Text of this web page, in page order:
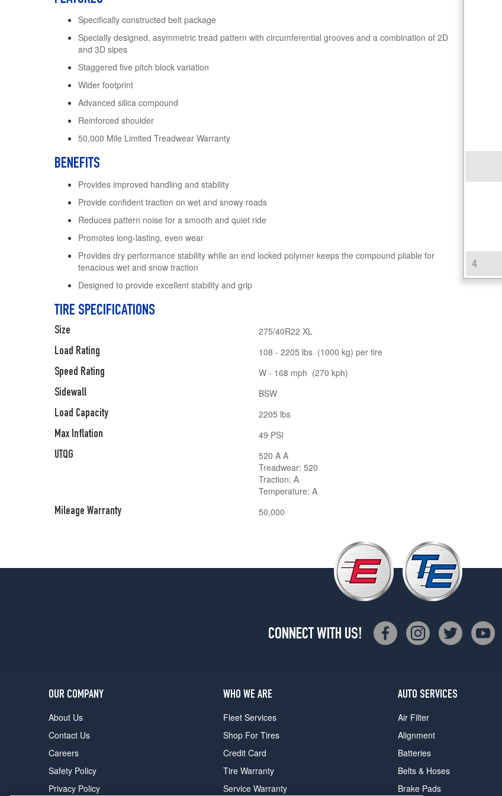
Specifically constructed belt package
Specially designed, asymmetric tread pattern with circumferential grooves and a combination of 2D
and 3D sipes
Staggered five pitch block variation
Wider footprint
Advanced silica compound
Reinforced shoulder
50,000 Mile Limited Treadwear Warranty
BENEFITS
Provides improved handling and stability
Provide confident traction on wet and snowy roads
Reduces pattern noise for a smooth and quiet ride
Promotes long-lasting, even wear
Provides dry performance stability while an end locked polymer keeps the compound pliable for
tenacious wet and snow traction
Designed to provide excellent stability and grip
TIRE SPECIFICATIONS
Size
Load Rating
Speed Rating
Sidewall
Load Capacity
Max Inflation
UTQG
Mileage Warranty
275/40R22 XL
108 - 2205 lbs (1000 kg) per tire
W - 168 mph (270 kph)
BSW
2205 lbs
49 PSI
520 A A
Treadwear: 520
Traction: A
Temperature: A
50,000
CONNECT WITH US!
OUR COMPANY
About Us
Contact Us
Careers
Safety Policy
Privacy Policy
WHO WE ARE
Fleet Services
Shop For Tires
Credit Card
Tire Warranty
Service Warranty
AUTO SERVICES
Air Filter
Alignment
Batteries
Belts & Hoses
Brake Pads